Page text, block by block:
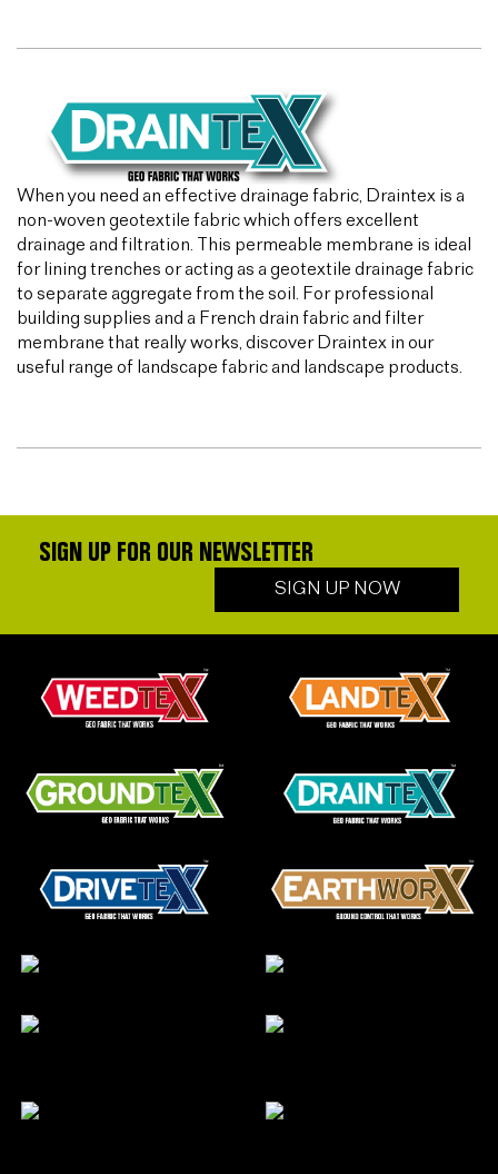
When you need an effective drainage fabric, Draintex is a
non-woven geotextile fabric which offers excellent
drainage and filtration. This permeable membrane is ideal
for lining trenches or acting as a geotextile drainage fabric
to separate aggregate from the soil. For professional
building supplies and a French drain fabric and filter
membrane that really works, discover Draintex in our
useful range of landscape fabric and landscape products.
SIGN UP FOR OUR NEWSLETTER
SIGN UP NOW